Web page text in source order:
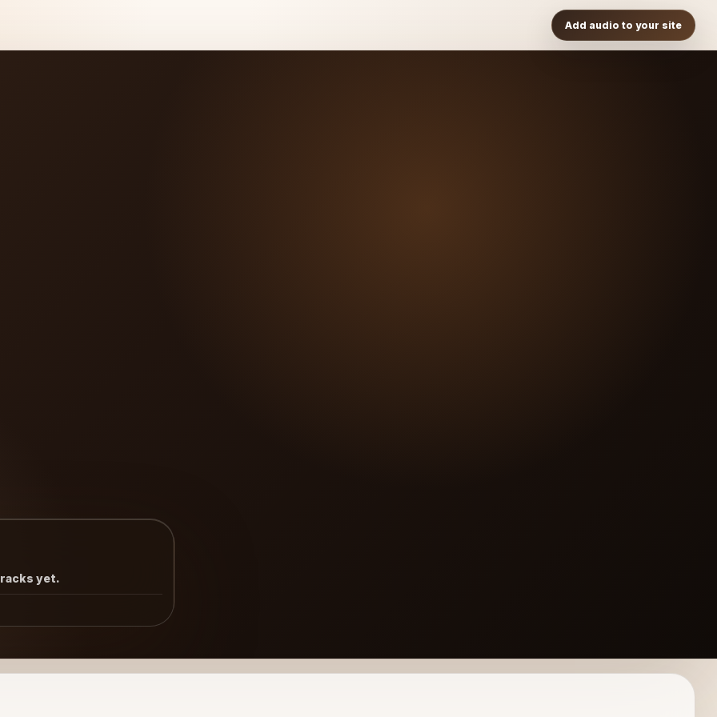
Add audio to your site
yet.